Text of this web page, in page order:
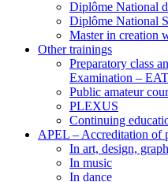
Diplôme National
Diplôme National
Master in creation
Other trainings
Preparatory class
Examination – EAT
Public amateur
PLEXUS
Continuing
APEL – Accreditation of
In art, design,
In music
In dance